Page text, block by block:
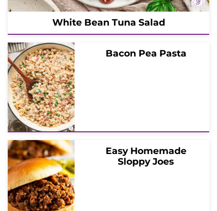
White Bean Tuna Salad
Bacon Pea Pasta
Easy Homemade
Sloppy Joes